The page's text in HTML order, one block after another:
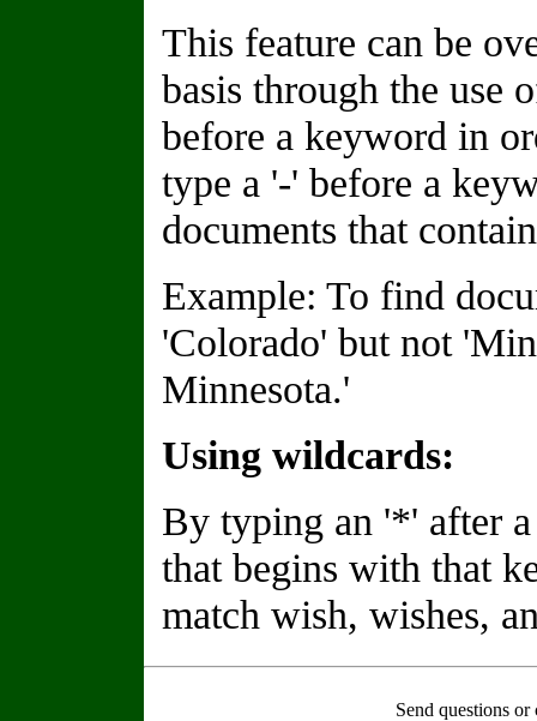
This feature can be
basis through the use
before a keyword in
type a '-' before a
documents that
Example: To find
'Colorado' but not
Minnesota.'
Using wildcards:
By typing an '*' after
that begins with that
match wish, wishes,
Send questions